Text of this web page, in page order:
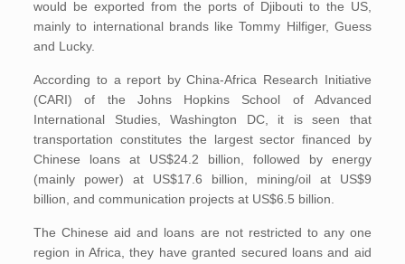
would be exported from the ports of Djibouti to the US,
mainly to international brands like Tommy Hilfiger, Guess
and Lucky.
According to a report by China-Africa Research Initiative
(CARI) of the Johns Hopkins School of Advanced
International Studies, Washington DC, it is seen that
transportation constitutes the largest sector financed by
Chinese loans at US$24.2 billion, followed by energy
(mainly power) at US$17.6 billion, mining/oil at US$9
billion, and communication projects at US$6.5 billion.
The Chinese aid and loans are not restricted to any one
region in Africa, they have granted secured loans and aid